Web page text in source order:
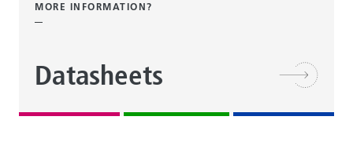
MORE INFORMATION?
Datasheets